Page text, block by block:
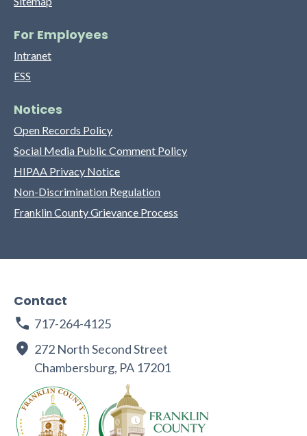
For Employees
Intranet
ESS
Notices
Open Records Policy
Social Media Public Comment Policy
HIPAA Privacy Notice
Non-Discrimination Regulation
Franklin County Grievance Process
Contact
717-264-4125
272 North Second Street
Chambersburg, PA 17201